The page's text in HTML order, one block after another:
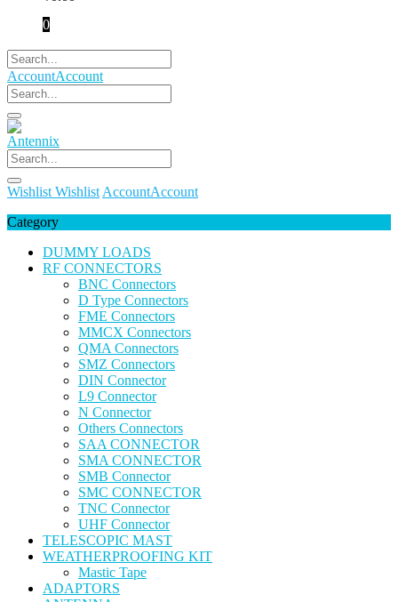
0
AccountAccount
Wishlist Wishlist AccountAccount
Category
DUMMY LOADS
RF CONNECTORS
BNC Connectors
D Type Connectors
FME Connectors
MMCX Connectors
QMA Connectors
SMZ Connectors
DIN Connector
L9 Connector
N Connector
Others Connectors
SAA CONNECTOR
SMA CONNECTOR
SMB Connector
SMC CONNECTOR
TNC Connector
UHF Connector
TELESCOPIC MAST
WEATHERPROOFING KIT
Mastic Tape
ADAPTORS